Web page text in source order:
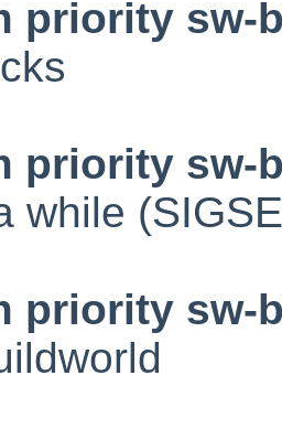
priority sw-
priority sw-
while
priority sw-